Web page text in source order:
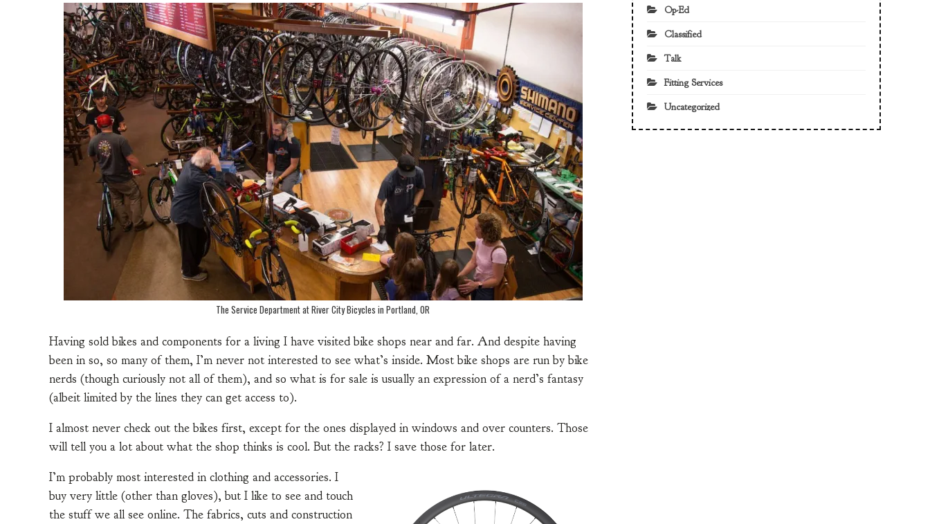
The Service Department at River City Bicycles in Portland, OR
Having sold bikes and components for a living I have visited bike shops near and far. And despite having
been in so, so many of them, I’m never not interested to see what’s inside. Most bike shops are run by bike
nerds (though curiously not all of them), and so what is for sale is usually an expression of a nerd’s fantasy
(albeit limited by the lines they can get access to).
I almost never check out the bikes first, except for the ones displayed in windows and over counters. Those
will tell you a lot about what the shop thinks is cool. But the racks? I save those for later.
I’m probably most interested in clothing and accessories. I
buy very little (other than gloves), but I like to see and touch
the stuff we all see online. The fabrics, cuts and construction
Op-Ed
Classified
Talk
Fitting Services
Uncategorized